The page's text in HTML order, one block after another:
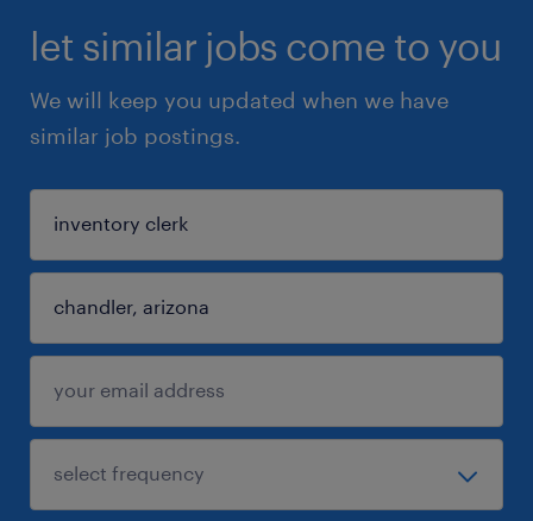
let similar jobs come to you
We will keep you updated when we have
similar job postings.